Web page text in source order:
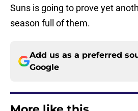
Suns is going to prove yet
season full of them.
Add us as a preferred
Google